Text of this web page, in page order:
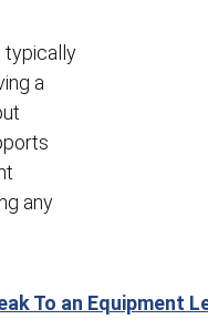
typically
a
any
To an Equipment